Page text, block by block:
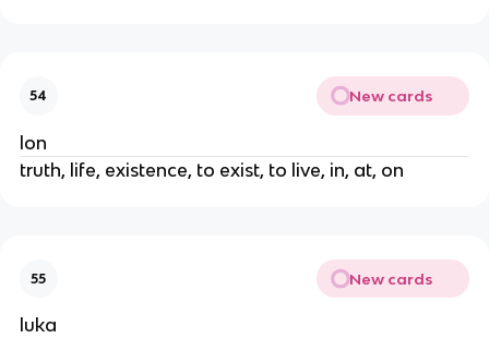
54 New cards
lon
truth, life, existence, to exist, to live, in, at, on
55 New cards
luka